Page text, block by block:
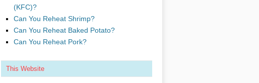
(KFC)?
Can You Reheat Shrimp?
Can You Reheat Baked Potato?
Can You Reheat Pork?
This Website